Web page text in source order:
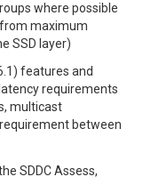
where possible
maximum
SSD layer)
features and
requirements
multicast
between
SDDC Assess,